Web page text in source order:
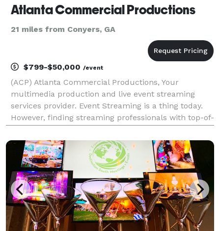
Atlanta Commercial Productions
21 miles from Conyers, GA
$799-$50,000 /event
(ACP) Atlanta Commercial Productions, Your
multimedia production and live event streaming
services provider. Event Streaming is a thing today.
However, finding streaming professionals with top-of-
with multi-camera production technical directors
and